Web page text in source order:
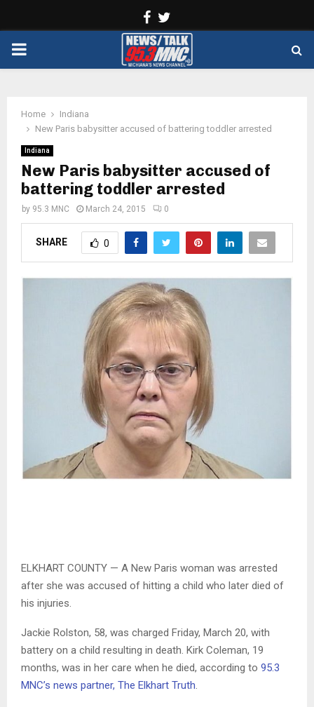
Facebook
PRIMARY
Home
Indiana
New Paris babysitter accused of battering toddler arrested
Indiana
New Paris babysitter accused of
battering toddler arrested
by 95.3 MNC March 24, 2015 0
SHARE 0
ELKHART COUNTY — A New Paris woman was arrested
after she was accused of hitting a child who later died of
his injuries.
Jackie Rolston, 58, was charged Friday, March 20, with
battery on a child resulting in death. Kirk Coleman, 19
months, was in her care when he died, according to 95.3
MNC’s news partner, The Elkhart Truth.